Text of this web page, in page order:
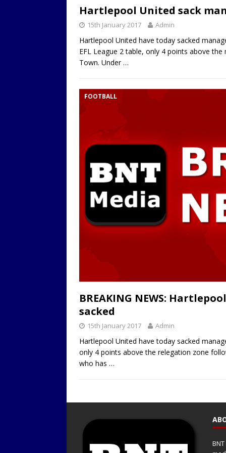
LOCAL
Hartlepool United sack
15th January 2017 Admin
Hartlepool United have today sacked
EFL League 2 table, only 4 points above
Town. Under…
FOOTBALL
BREAKING NEWS:
sacked
15th January 2017 Admin
Hartlepool United have today sacked
only 4 points above the relegation zone
who has …